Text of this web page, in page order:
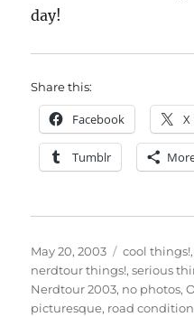
day!
Share this:
Facebook X
Tumblr
Posted
on
May 20, 2003 Categories
cool things!
nerdtour things!,serious
Nerdtour 2003, no photos,
picturesque, road